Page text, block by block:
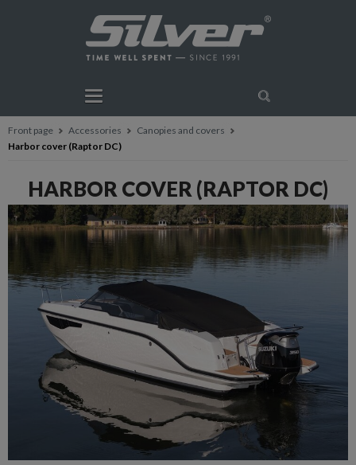
Front page Accessories
Canopies and covers
Harbor cover (Raptor DC)
HARBOR COVER (RAPTOR DC)